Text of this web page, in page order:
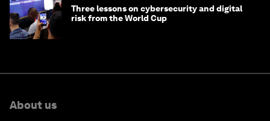
Three lessons on cybersecurity and digital
risk from the World Cup
About us